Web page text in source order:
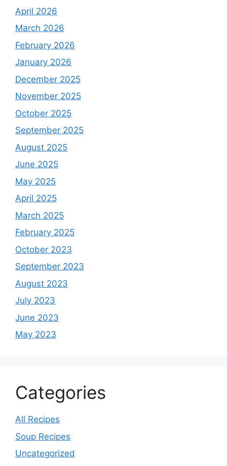
April 2026
March 2026
February 2026
January 2026
December 2025
November 2025
October 2025
September 2025
August 2025
June 2025
May 2025
April 2025
March 2025
February 2025
October 2023
September 2023
August 2023
July 2023
June 2023
May 2023
Categories
All Recipes
Soup Recipes
Uncategorized